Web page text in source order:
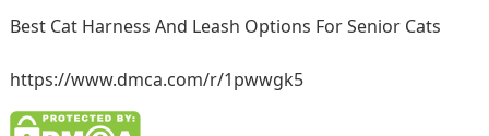
Best Cat Harness And Leash Options For Senior Cats
https://www.dmca.com/r/1pwwgk5